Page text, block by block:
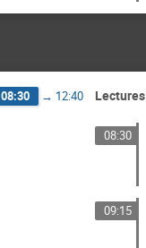
08:30 → 12:40 Lectures
08:30
09:15